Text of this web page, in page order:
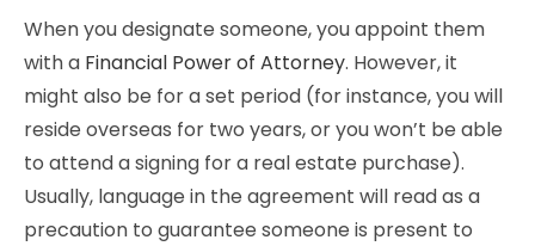
When you designate someone, you appoint them
with a Financial Power of Attorney. However, it
might also be for a set period (for instance, you will
reside overseas for two years, or you won’t be able
to attend a signing for a real estate purchase).
Usually, language in the agreement will read as a
precaution to guarantee someone is present to